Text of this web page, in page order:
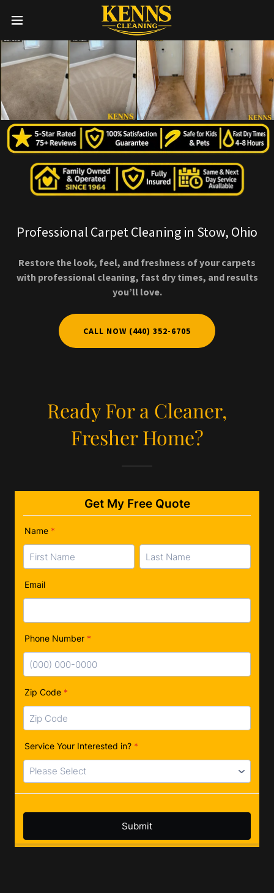
Professional Carpet Cleaning in Stow, Ohio
Restore the look, feel, and freshness of your carpets
with professional cleaning, fast dry times, and results
you’ll love.
CALL NOW (440) 352-6705
Ready For a Cleaner,
Fresher Home?